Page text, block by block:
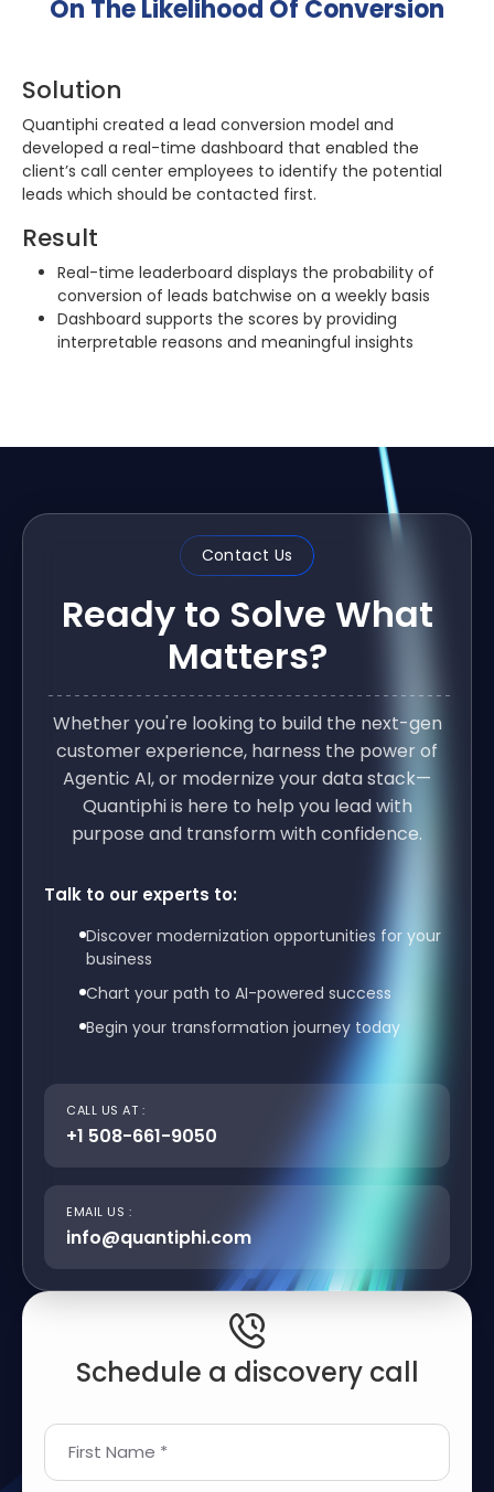
On The Likelihood Of Conversion
Solution
Quantiphi created a lead conversion model and
developed a real-time dashboard that enabled the
client’s call center employees to identify the potential
leads which should be contacted first.
Result
Real-time leaderboard displays the probability of
conversion of leads batchwise on a weekly basis
Dashboard supports the scores by providing
interpretable reasons and meaningful insights
Contact Us
Ready to Solve What
Matters?
Whether you're looking to build the next-gen
customer experience, harness the power of
Agentic AI, or modernize your data stack—
Quantiphi is here to help you lead with
purpose and transform with confidence.
Talk to our experts to:
Discover modernization opportunities for your
business
Chart your path to AI-powered success
Begin your transformation journey today
CALL US AT :
+1 508-661-9050
EMAIL US :
info@quantiphi.com
Schedule a discovery call
First Name *